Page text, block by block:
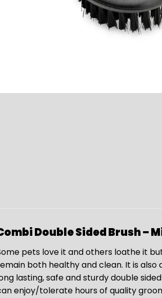
Double Sided Brush –
pets love it and others loathe it
both healthy and clean. It is also
lasting, safe and sturdy double
enjoy/tolerate hours of quality